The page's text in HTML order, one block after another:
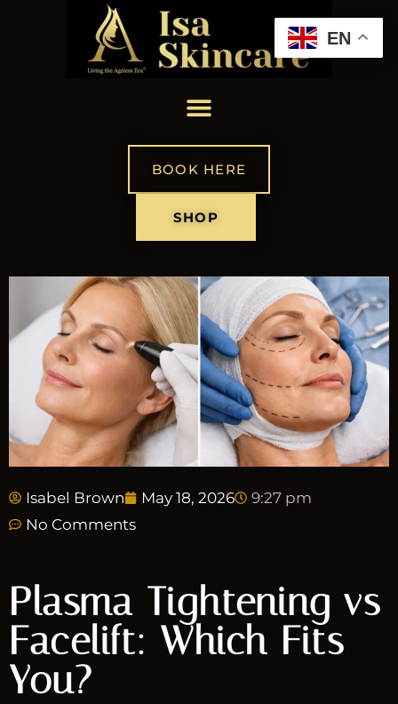
BOOK HERE
SHOP
Isabel Brown May 18, 2026
9:27 pm
No Comments
Plasma Tightening vs
Facelift: Which Fits
You?
EN